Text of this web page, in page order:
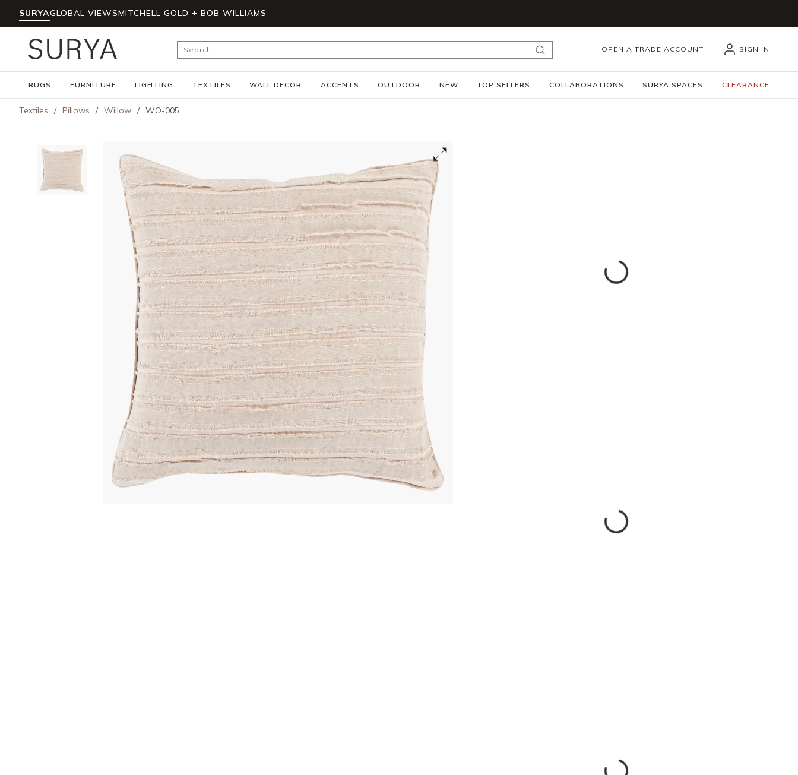
Skip to main content
SURYAGLOBAL VIEWSMITCHELL GOLD + BOB WILLIAMS
Site Search
submit search
OPEN A TRADE ACCOUNT SIGN IN
RUGS FURNITURE LIGHTING TEXTILES WALL DECOR ACCENTS OUTDOOR NEW TOP SELLERS COLLABORATIONS SURYA SPACES CLEARANCE
Textiles / Pillows / Willow / WO-005